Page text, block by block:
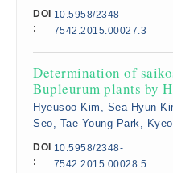
DOI
:
10.5958/2348-
7542.2015.00027.3
Determination of
Bupleurum plants by
Hyeusoo Kim, Sea Hyun
Seo, Tae-Young Park,
DOI
:
10.5958/2348-
7542.2015.00028.5